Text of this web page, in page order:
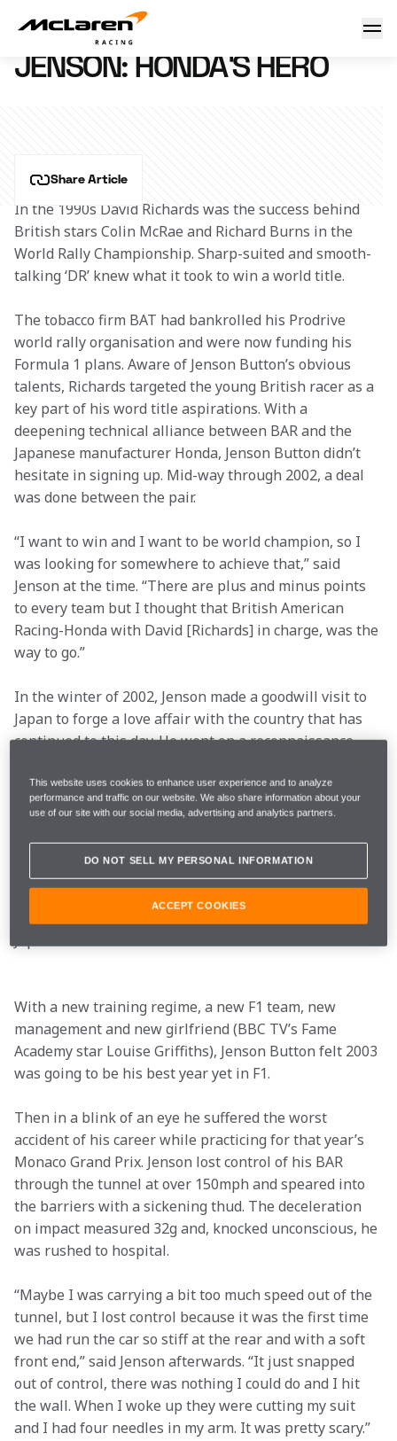
Jenson: Honda's hero
4 December 2013 17:41 (UTC)
JENSON: HONDA'S HERO
Share Article
In the 1990s David Richards was the success behind
British stars Colin McRae and Richard Burns in the
World Rally Championship. Sharp-suited and smooth-
talking ‘DR’ knew what it took to win a world title.
The tobacco firm BAT had bankrolled his Prodrive
world rally organisation and were now funding his
Formula 1 plans. Aware of Jenson Button’s obvious
talents, Richards targeted the young British racer as a
key part of his word title aspirations. With a
deepening technical alliance between BAR and the
Japanese manufacturer Honda, Jenson Button didn’t
hesitate in signing up. Mid-way through 2002, a deal
was done between the pair.
“I want to win and I want to be world champion, so I
was looking for somewhere to achieve that,” said
Jenson at the time. “There are plus and minus points
to every team but I thought that British American
Racing-Honda with David [Richards] in charge, was the
way to go.”
In the winter of 2002, Jenson made a goodwill visit to
Japan to forge a love affair with the country that has
continued to this day. He went on a reconnaissance
made new friends on the trip.
Hashimoto, Honda’s F1 technical director during the
visit. Jenson’s respect for Honda no doubt increased
despatched to his Monaco home after his return from
With a new training regime, a new F1 team, new
management and new girlfriend (BBC TV’s Fame
Academy star Louise Griffiths), Jenson Button felt 2003
was going to be his best year yet in F1.
Then in a blink of an eye he suffered the worst
accident of his career while practicing for that year’s
Monaco Grand Prix. Jenson lost control of his BAR
through the tunnel at over 150mph and speared into
the barriers with a sickening thud. The deceleration
on impact measured 32g and, knocked unconscious, he
was rushed to hospital.
“Maybe I was carrying a bit too much speed out of the
tunnel, but I lost control because it was the first time
we had run the car so stiff at the rear and with a soft
front end,” said Jenson afterwards. “It just snapped
out of control, there was nothing I could do and I hit
the wall. When I woke up they were cutting my suit
and I had four needles in my arm. It was pretty scary.”
This website uses cookies to enhance user experience and to analyze
performance and traffic on our website. We also share information about your
use of our site with our social media, advertising and analytics partners.
DO NOT SELL MY PERSONAL INFORMATION
ACCEPT COOKIES